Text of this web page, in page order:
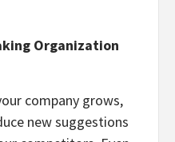
Organization
company grows,
new suggestions